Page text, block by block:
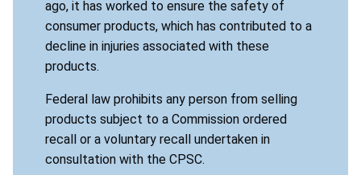
ago, it has worked to ensure the safety of
consumer products, which has contributed to a
decline in injuries associated with these
products.
Federal law prohibits any person from selling
products subject to a Commission ordered
recall or a voluntary recall undertaken in
consultation with the CPSC.